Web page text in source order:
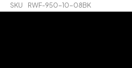
SKU RWF-950-10-08BK